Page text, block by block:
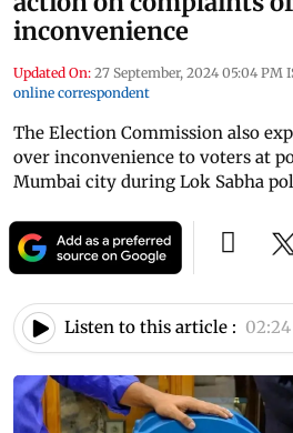
inconvenience
Updated On: 27 September, 2024 05:04 PM
online correspondent
The Election Commission also
over inconvenience to voters at
Mumbai city during Lok Sabha
Listen to this article :